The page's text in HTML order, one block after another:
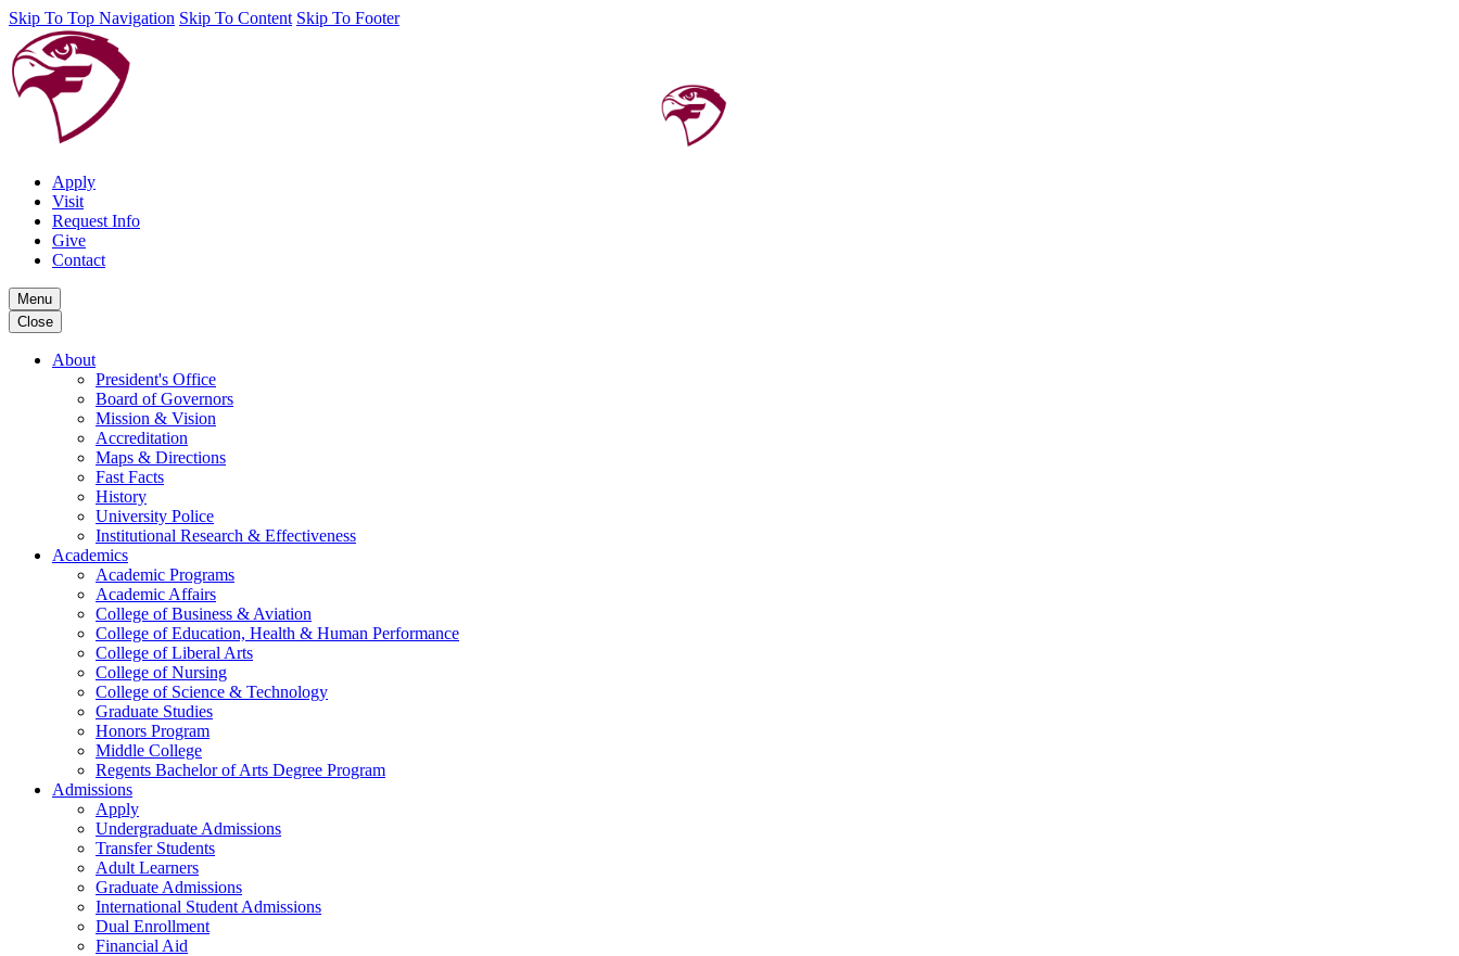
Skip To Top Navigation Skip To Content Skip To Footer
Apply
Visit
Request Info
Give
Contact
Menu
Close
About
President's Office
Board of Governors
Mission & Vision
Accreditation
Maps & Directions
Fast Facts
History
University Police
Institutional Research & Effectiveness
Academics
Academic Programs
Academic Affairs
College of Business & Aviation
College of Education, Health & Human Performance
College of Liberal Arts
College of Nursing
College of Science & Technology
Graduate Studies
Honors Program
Middle College
Regents Bachelor of Arts Degree Program
Admissions
Apply
Undergraduate Admissions
Transfer Students
Adult Learners
Graduate Admissions
International Student Admissions
Dual Enrollment
Financial Aid